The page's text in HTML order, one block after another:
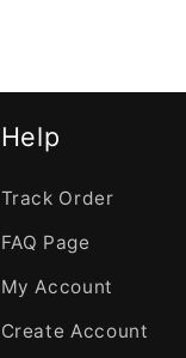
Help
Track Order
FAQ Page
My Account
Create Account